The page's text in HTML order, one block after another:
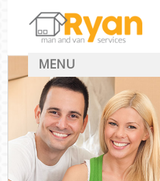
MENU
Man With